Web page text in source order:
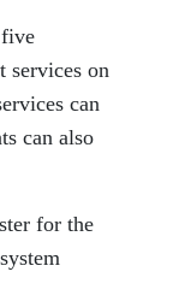
services on
can
can also
for the